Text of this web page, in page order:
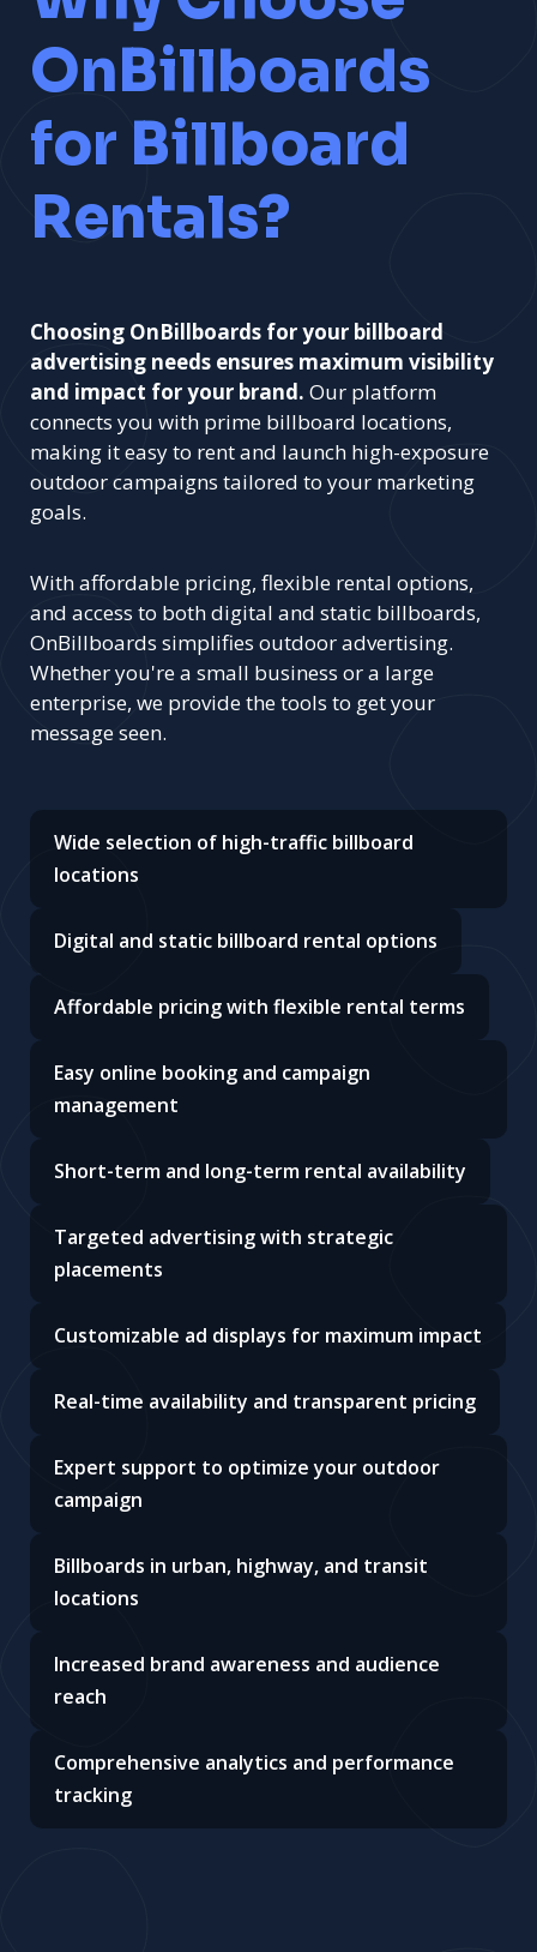
OnBillboards
for Billboard
Rentals?
Choosing OnBillboards for your billboard
advertising needs ensures maximum visibility
and impact for your brand. Our platform
connects you with prime billboard locations,
making it easy to rent and launch high-exposure
outdoor campaigns tailored to your marketing
goals.
With affordable pricing, flexible rental options,
and access to both digital and static billboards,
OnBillboards simplifies outdoor advertising.
Whether you're a small business or a large
enterprise, we provide the tools to get your
message seen.
Wide selection of high-traffic billboard
locations
Digital and static billboard rental options
Affordable pricing with flexible rental terms
Easy online booking and campaign
management
Short-term and long-term rental availability
Targeted advertising with strategic
placements
Customizable ad displays for maximum impact
Real-time availability and transparent pricing
Expert support to optimize your outdoor
campaign
Billboards in urban, highway, and transit
locations
Increased brand awareness and audience
reach
Comprehensive analytics and performance
tracking